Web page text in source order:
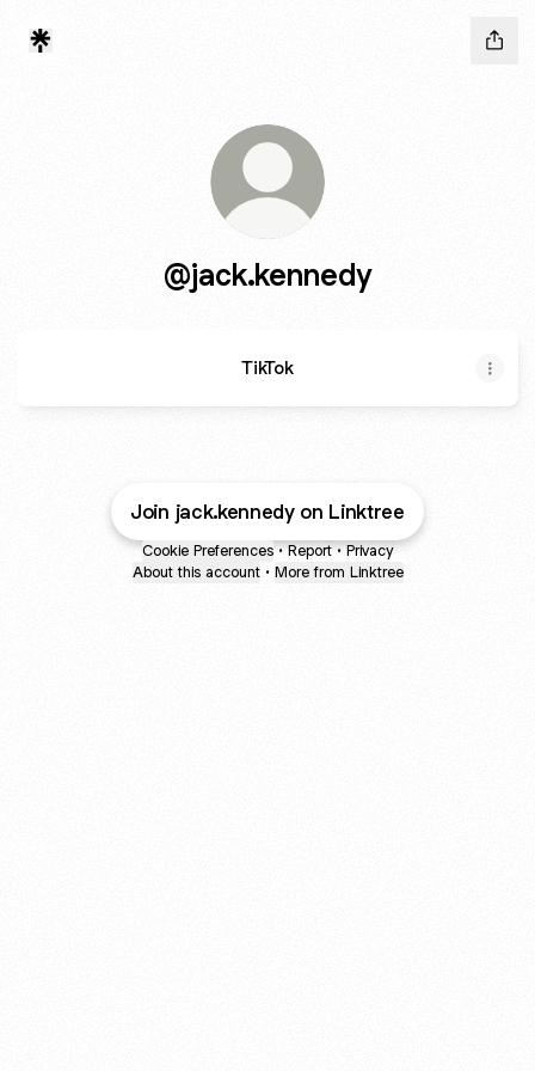
@jack.kennedy
TikTok
Join jack.kennedy on Linktree
Cookie Preferences • Report • Privacy
About this account • More from Linktree